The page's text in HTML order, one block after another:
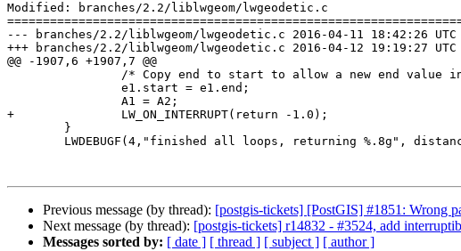
Modified: branches/2.2/liblwgeom/lwgeodetic.c
--- branches/2.2/liblwgeom/lwgeodetic.c	2016-04-11 18:42:26 UTC (rev 14830)
+++ branches/2.2/liblwgeom/lwgeodetic.c	2016-04-12 19:19:27 UTC (rev 14831)
@@ -1907,6 +1907,7 @@
+		LW_ON_INTERRUPT(return -1.0);
Previous message (by thread): [postgis-tickets] [PostGIS] #1851: Wrong
Next message (by thread): [postgis-tickets] r14832 - #3524, add
Messages sorted by: [ date ] [ thread ] [ subject ] [ author ]